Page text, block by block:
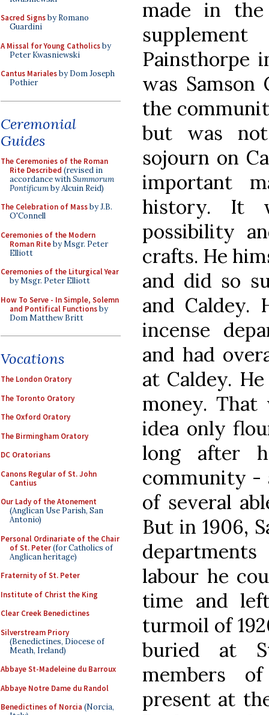
Sacred Signsby Romano
Guardini
A Missal for Young Catholicsby
Peter Kwasniewski
Cantus Marialesby Dom Joseph
Pothier
Ceremonial
Guides
The Ceremonies of the Roman
Rite Described (revised in
accordance withSummorum
Pontificumby Alcuin Reid)
The Celebration of Massby J.B.
O'Connell
Ceremonies of the Modern
Roman Riteby Msgr. Peter
Elliott
Ceremonies of the Liturgical Year
by Msgr. Peter Elliott
How To Serve - In Simple, Solemn
and Pontifical Functionsby
Dom Matthew Britt
Vocations
The London Oratory
The Toronto Oratory
The Oxford Oratory
The Birmingham Oratory
DC Oratorians
Canons Regular of St. John
Cantius
Our Lady of the Atonement
(Anglican Use Parish, San
Antonio)
Personal Ordinariate of the Chair
of St. Peter(for Catholics of
Anglican heritage)
Fraternity of St. Peter
Institute of Christ the King
Clear Creek Benedictines
Silverstream Priory
(Benedictines, Diocese of
Meath, Ireland)
Abbaye St-Madeleine du Barroux
Abbaye Notre Dame du Randol
Benedictines of Norcia (Norcia,
made in
Painsthorpe
was Samson
the
but was
sojourn on
important
history. It
possibility
crafts. He
and did so
and Caldey.
incense
and had
at Caldey.
money.
idea only
long after
community -
of several
But in 1906,
labour he
time and
turmoil of
buried at
members
present at